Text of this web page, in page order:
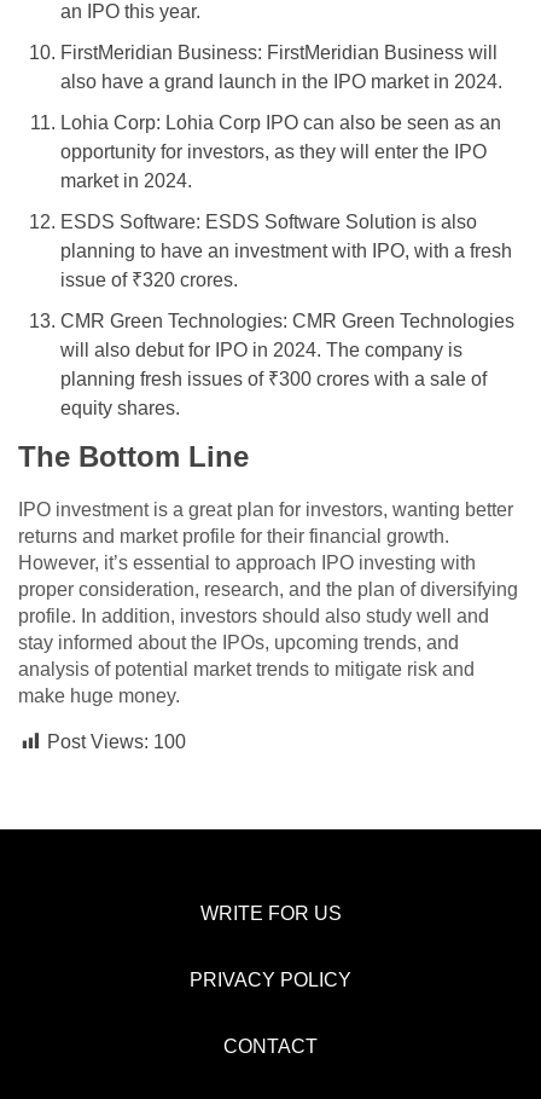
an IPO this year.
FirstMeridian Business: FirstMeridian Business will
also have a grand launch in the IPO market in 2024.
Lohia Corp: Lohia Corp IPO can also be seen as an
opportunity for investors, as they will enter the IPO
market in 2024.
ESDS Software: ESDS Software Solution is also
planning to have an investment with IPO, with a fresh
issue of ₹320 crores.
CMR Green Technologies: CMR Green Technologies
will also debut for IPO in 2024. The company is
planning fresh issues of ₹300 crores with a sale of
equity shares.
The Bottom Line
IPO investment is a great plan for investors, wanting better
returns and market profile for their financial growth.
However, it’s essential to approach IPO investing with
proper consideration, research, and the plan of diversifying
profile. In addition, investors should also study well and
stay informed about the IPOs, upcoming trends, and
analysis of potential market trends to mitigate risk and
make huge money.
Post Views: 100
WRITE FOR US
PRIVACY POLICY
CONTACT